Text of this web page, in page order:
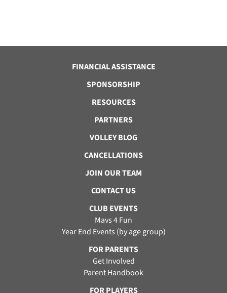
FINANCIAL ASSISTANCE
SPONSORSHIP
RESOURCES
PARTNERS
VOLLEY BLOG
CANCELLATIONS
JOIN OUR TEAM
CONTACT US
CLUB EVENTS
Mavs 4 Fun
Year End Events (by age group)
FOR PARENTS
Get Involved
Parent Handbook
FOR PLAYERS